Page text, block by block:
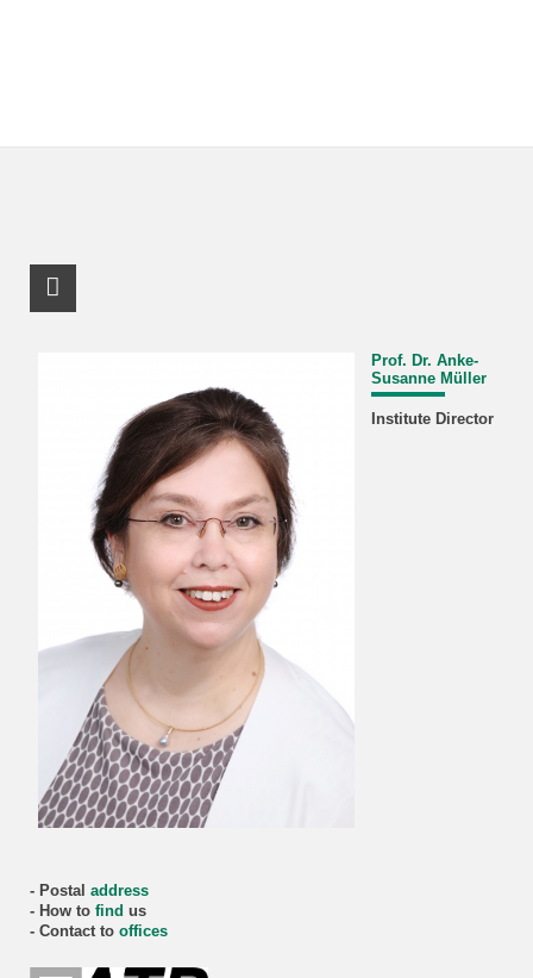
Prof. Dr. Anke-
Susanne Müller
Institute Director
- Postal address
- How to find us
- Contact to offices
RSS-Feed